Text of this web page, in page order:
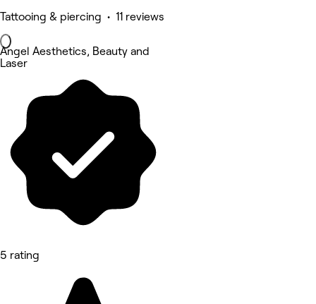
Tattooing & piercing • 11 reviews
Angel Aesthetics, Beauty and
Laser
5 rating